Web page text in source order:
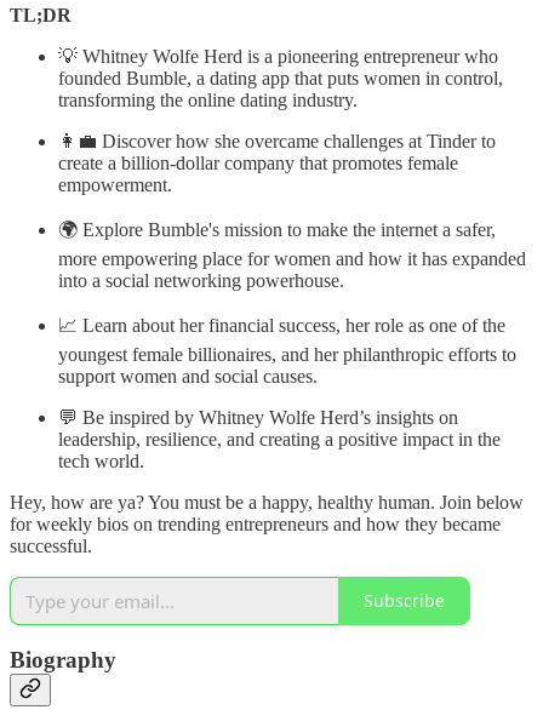
TL;DR
💡 Whitney Wolfe Herd is a pioneering entrepreneur who
founded Bumble, a dating app that puts women in control,
transforming the online dating industry.
👩‍💼 Discover how she overcame challenges at Tinder to
create a billion-dollar company that promotes female
empowerment.
🌍 Explore Bumble's mission to make the internet a safer,
more empowering place for women and how it has expanded
into a social networking powerhouse.
📈 Learn about her financial success, her role as one of the
youngest female billionaires, and her philanthropic efforts to
support women and social causes.
💬 Be inspired by Whitney Wolfe Herd’s insights on
leadership, resilience, and creating a positive impact in the
tech world.
Hey, how are ya? You must be a happy, healthy human. Join below
for weekly bios on trending entrepreneurs and how they became
successful.
Subscribe
Biography